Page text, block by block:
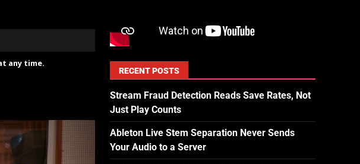
any time.
RECENT POSTS
Stream Fraud Detection Reads Save Rates, Not
Just Play Counts
Ableton Live Stem Separation Never Sends
Your Audio to a Server